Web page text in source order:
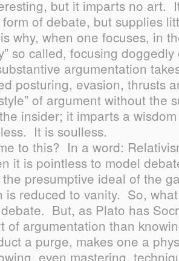
but it imparts no art.
of debate, but supplies
why, when one focuses, in
so called, focusing
argumentation
posturing, evasion, thrusts
of argument without the
insider; it imparts a
It is soulless.
to this? In a word:
it is pointless to model
presumptive ideal of the
is reduced to vanity. So,
But, as Plato has
of argumentation than
a purge, makes one a
even mastering,